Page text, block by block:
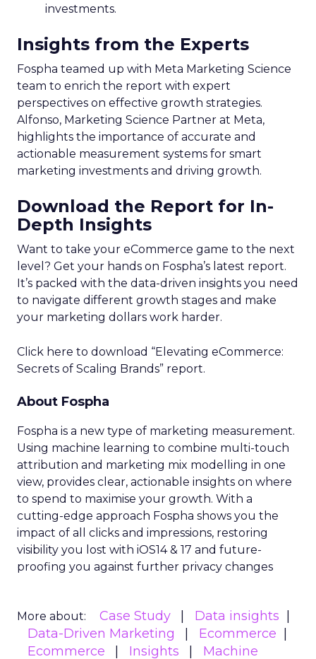
investments.
Insights from the Experts
Fospha teamed up with Meta Marketing Science
team to enrich the report with expert
perspectives on effective growth strategies.
Alfonso, Marketing Science Partner at Meta,
highlights the importance of accurate and
actionable measurement systems for smart
marketing investments and driving growth.
Download the Report for In-
Depth Insights
Want to take your eCommerce game to the next
level? Get your hands on Fospha’s latest report.
It’s packed with the data-driven insights you need
to navigate different growth stages and make
your marketing dollars work harder.
Click here to download “Elevating eCommerce:
Secrets of Scaling Brands” report.
About Fospha
Fospha is a new type of marketing measurement.
Using machine learning to combine multi-touch
attribution and marketing mix modelling in one
view, provides clear, actionable insights on where
to spend to maximise your growth. With a
cutting-edge approach Fospha shows you the
impact of all clicks and impressions, restoring
visibility you lost with iOS14 & 17 and future-
proofing you against further privacy changes
More about: Case Study
Data insights
Data-Driven Marketing
Ecommerce
Ecommerce
Insights
Machine